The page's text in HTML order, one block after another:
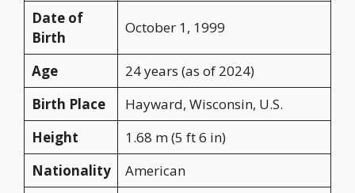
Date of
Birth
October 1, 1999
Age
24 years (as of 2024)
Birth Place
Hayward, Wisconsin, U.S.
Height
1.68 m (5 ft 6 in)
Nationality
American